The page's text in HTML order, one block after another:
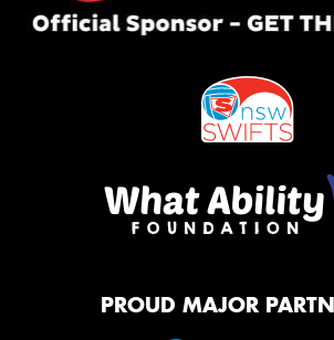
PROUD MAJOR